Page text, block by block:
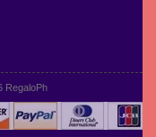
RegaloPh